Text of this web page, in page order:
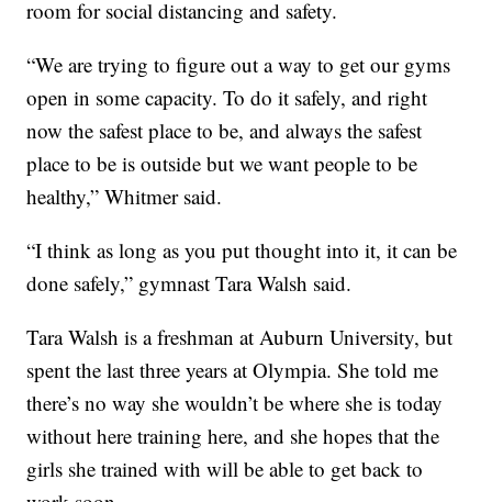
room for social distancing and safety.
“We are trying to figure out a way to get our gyms
open in some capacity. To do it safely, and right
now the safest place to be, and always the safest
place to be is outside but we want people to be
healthy,” Whitmer said.
“I think as long as you put thought into it, it can be
done safely,” gymnast Tara Walsh said.
Tara Walsh is a freshman at Auburn University, but
spent the last three years at Olympia. She told me
there’s no way she wouldn’t be where she is today
without here training here, and she hopes that the
girls she trained with will be able to get back to